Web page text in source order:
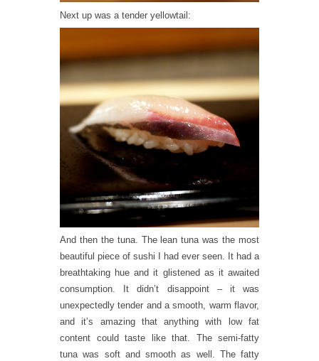
Next up was a tender yellowtail:
And then the tuna. The lean tuna was the most
beautiful piece of sushi I had ever seen. It had a
breathtaking hue and it glistened as it awaited
consumption. It didn’t disappoint – it was
unexpectedly tender and a smooth, warm flavor,
and it’s amazing that anything with low fat
content could taste like that. The semi-fatty
tuna was soft and smooth as well. The fatty